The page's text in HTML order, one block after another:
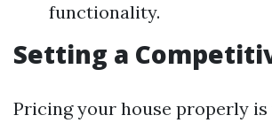
functionality.
Setting a
Pricing your house properly